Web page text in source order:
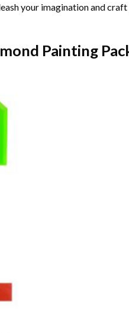
your imagination and craft
Painting